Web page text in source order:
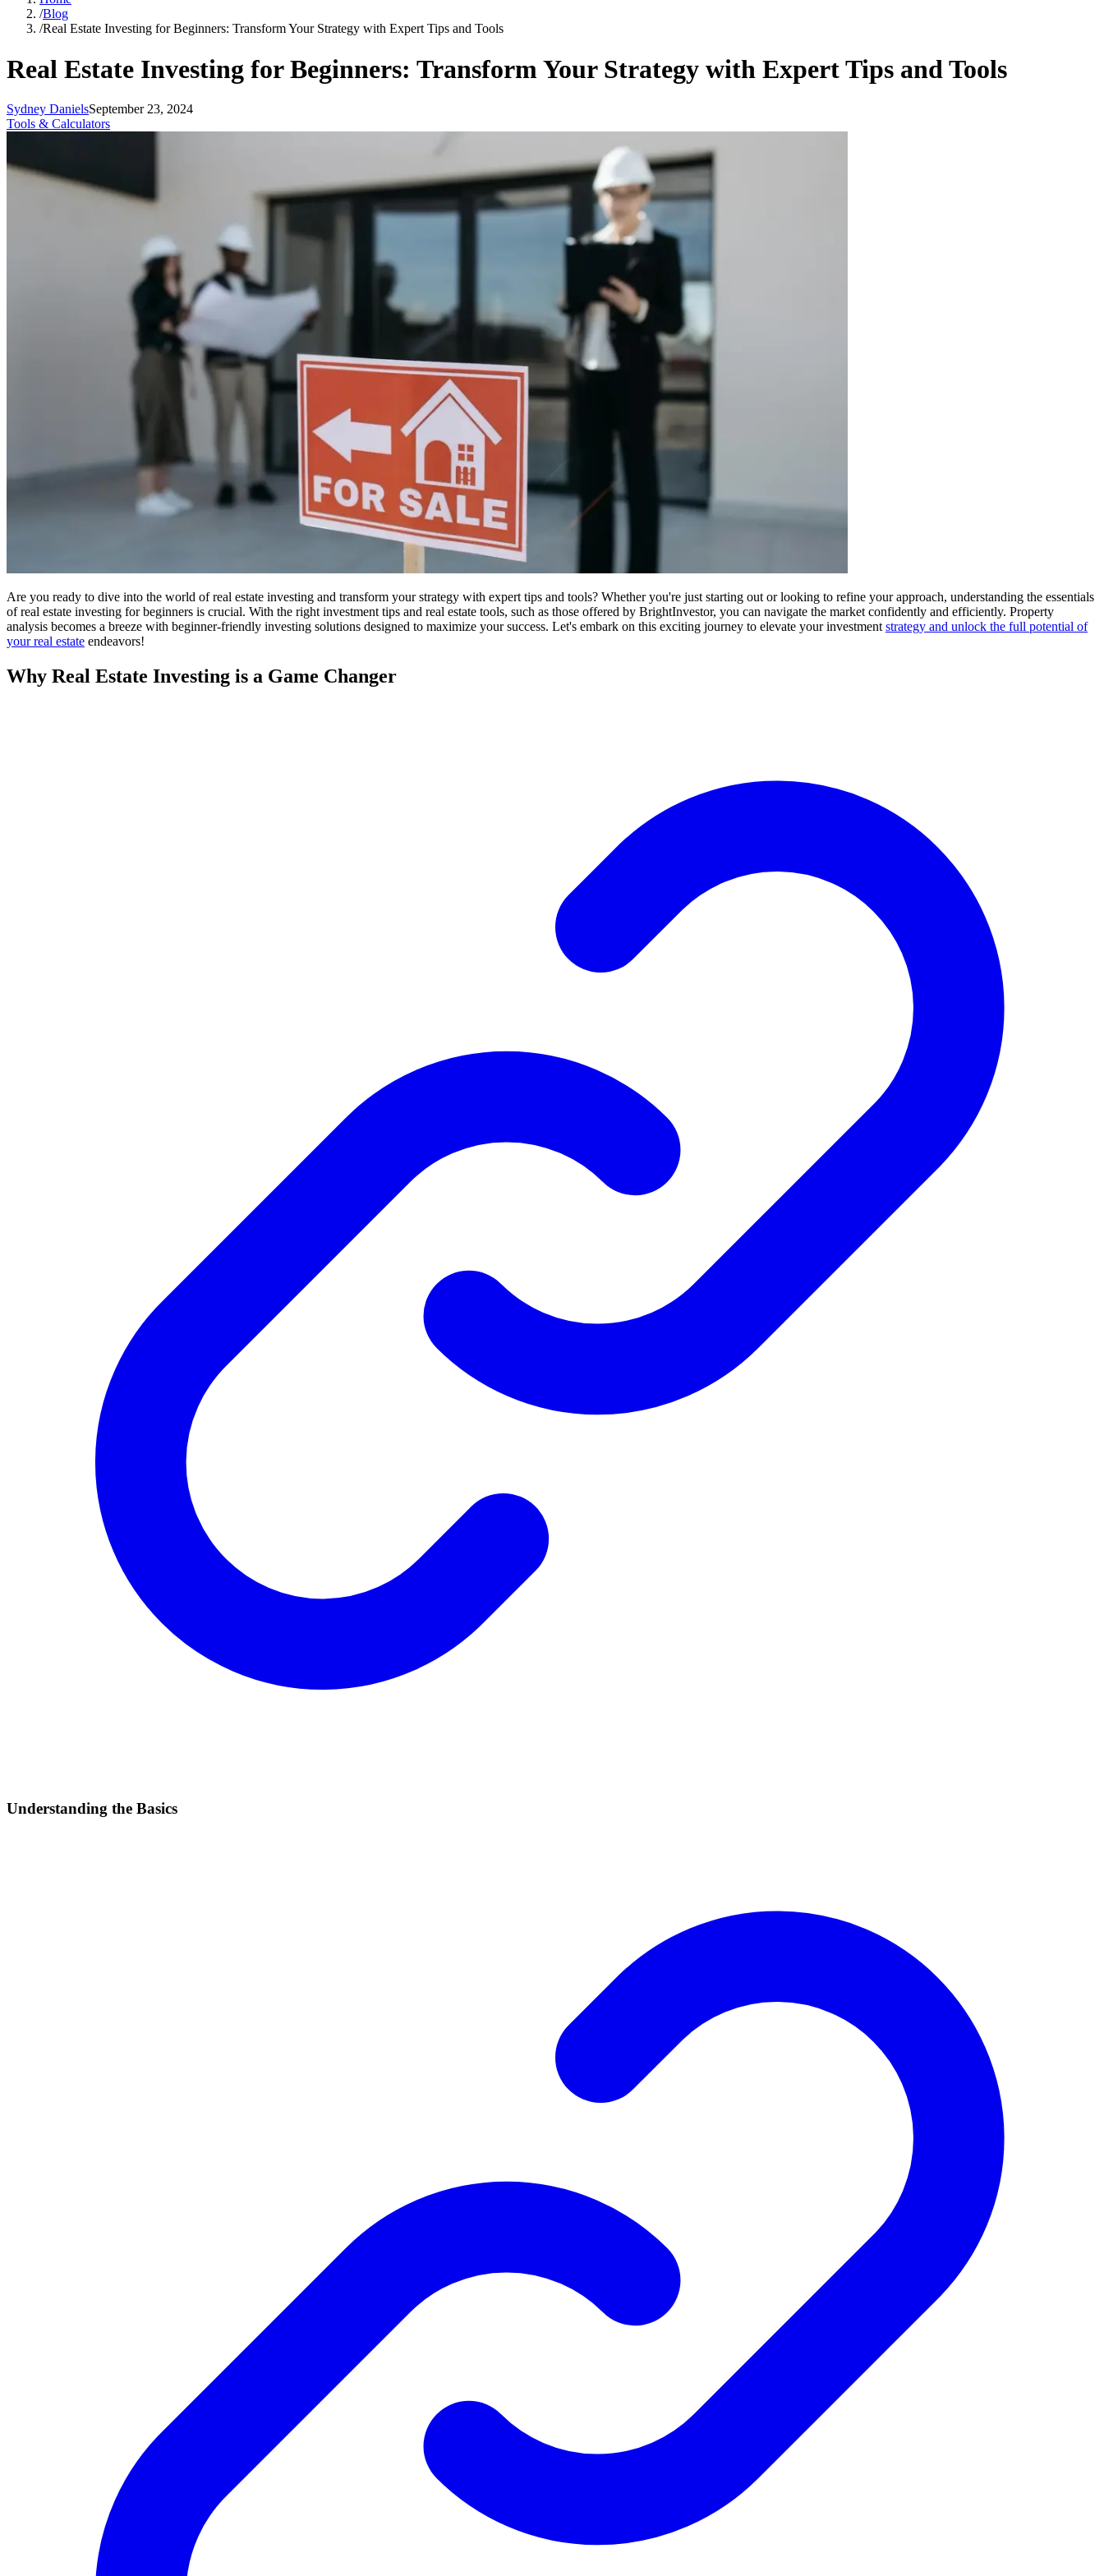
/Blog
/Real Estate Investing for Beginners: Transform Your Strategy with Expert Tips and Tools
Real Estate Investing for Beginners: Transform Your Strategy with Expert Tips and Tools
Sydney DanielsSeptember 23, 2024
Tools & Calculators
Are you ready to dive into the world of real estate investing and transform your strategy with expert tips and tools? Whether you're just starting out or looking to refine your approach, understanding the essentials
of real estate investing for beginners is crucial. With the right investment tips and real estate tools, such as those offered by BrightInvestor, you can navigate the market confidently and efficiently. Property
analysis becomes a breeze with beginner-friendly investing solutions designed to maximize your success. Let's embark on this exciting journey to elevate your investment strategy and unlock the full potential of
your real estate endeavors!
Why Real Estate Investing is a Game Changer
Understanding the Basics